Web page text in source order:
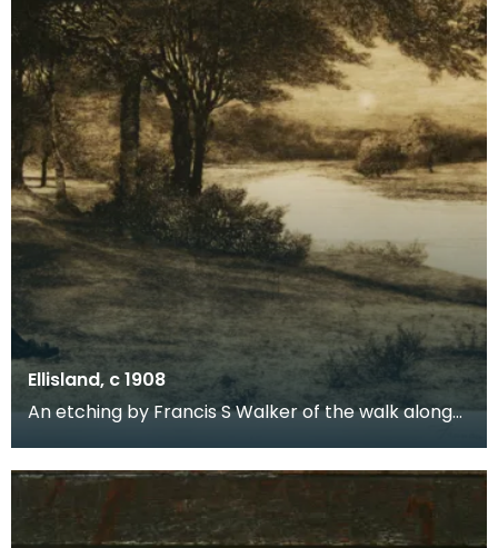
Ellisland, c 1908
An etching by Francis S Walker of the walk along